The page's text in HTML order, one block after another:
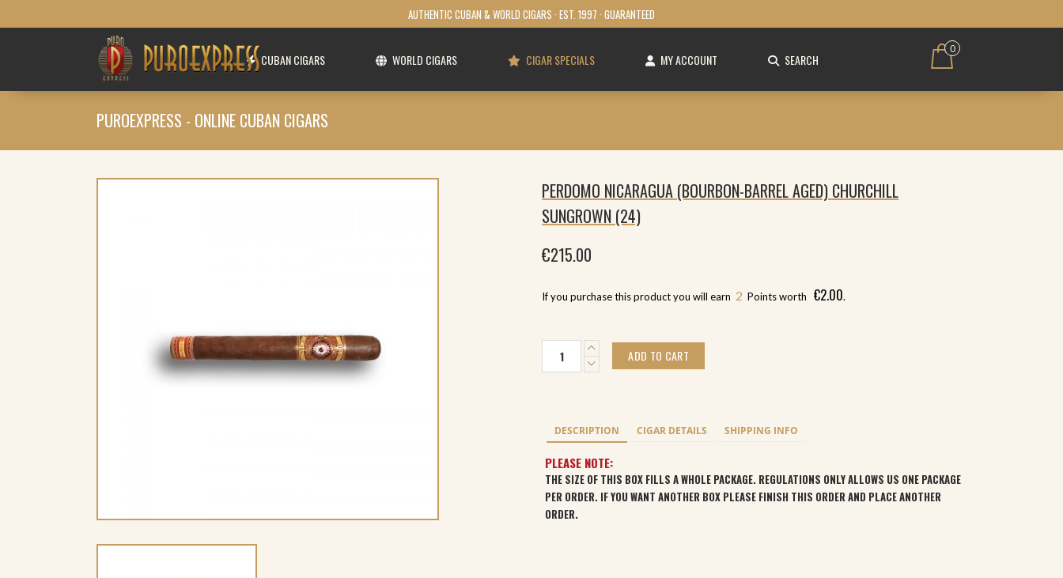
AUTHENTIC CUBAN & WORLD CIGARS · EST. 1997 · GUARANTEED
CUBAN CIGARS WORLD CIGARS CIGAR SPECIALS MY ACCOUNT SEARCH
0
PUROEXPRESS - ONLINE CUBAN CIGARS
PERDOMO NICARAGUA (BOURBON-BARREL AGED) CHURCHILL
SUNGROWN (24)
€215.00
If you purchase this product you will earn 2 Points worth€2.00.
Perdomo
Nicaragua
Churchill
Sungrown
(24)
quantity
ADD TO CART
DESCRIPTION CIGAR DETAILS SHIPPING INFO
PLEASE NOTE:
THE SIZE OF THIS BOX FILLS A WHOLE PACKAGE. REGULATIONS ONLY ALLOWS US ONE PACKAGE
PER ORDER. IF YOU WANT ANOTHER BOX PLEASE FINISH THIS ORDER AND PLACE ANOTHER
ORDER.